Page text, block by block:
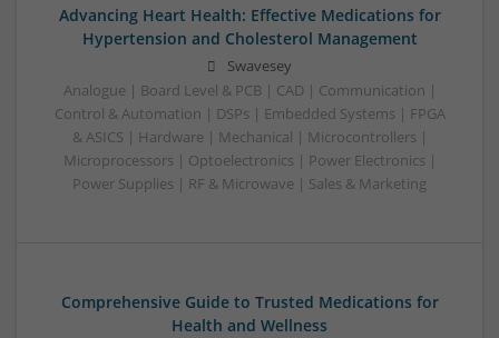
Advancing Heart Health: Effective Medications for
Hypertension and Cholesterol Management
Swavesey
Analogue | Board Level & PCB | CAD | Communication |
Control & Automation | DSPs | Embedded Systems | FPGA
& ASICS | Hardware | Mechanical | Microcontrollers |
Microprocessors | Optoelectronics | Power Electronics |
Power Supplies | RF & Microwave | Sales & Marketing
Comprehensive Guide to Trusted Medications for
Health and Wellness